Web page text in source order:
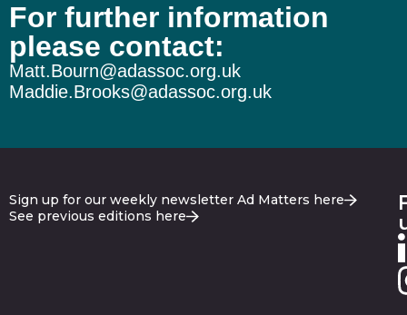
For further information
please contact:
Matt.Bourn@adassoc.org.uk
Maddie.Brooks@adassoc.org.uk
Sign up for our weekly newsletter Ad Matters here
See previous editions here